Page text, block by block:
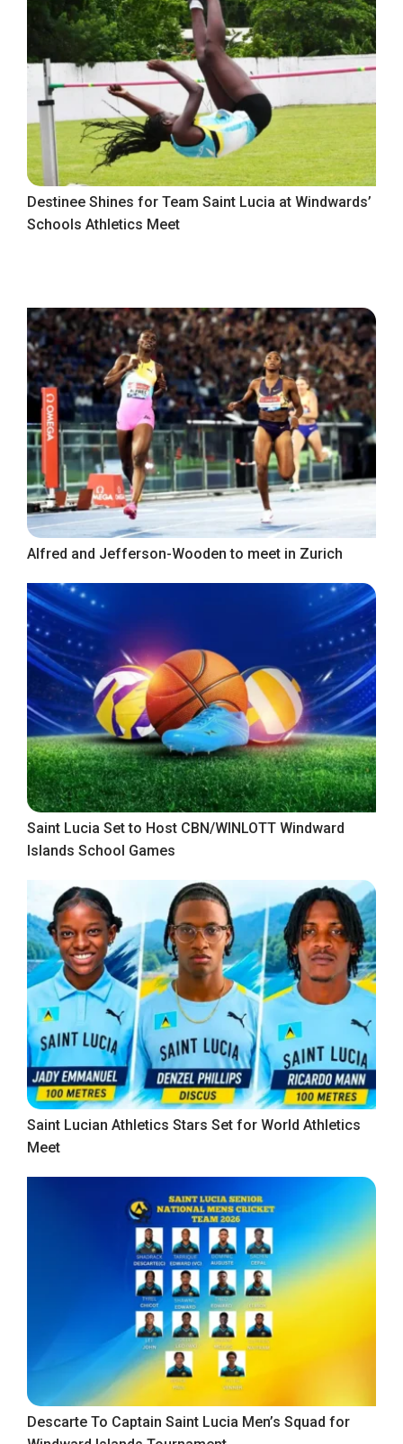
Destinee Shines for Team Saint Lucia at Windwards’
Schools Athletics Meet
Alfred and Jefferson-Wooden to meet in Zurich
Saint Lucia Set to Host CBN/WINLOTT Windward
Islands School Games
Saint Lucian Athletics Stars Set for World Athletics
Meet
Descarte To Captain Saint Lucia Men’s Squad for